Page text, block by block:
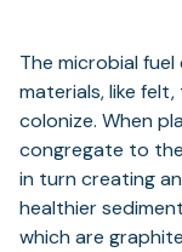
The microbial
materials, like
colonize. When
congregate to
in turn creating
healthier
which are